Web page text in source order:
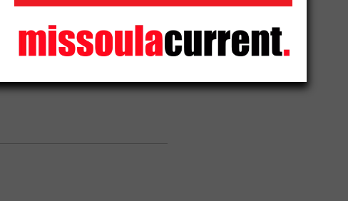
parcels, let alone time to